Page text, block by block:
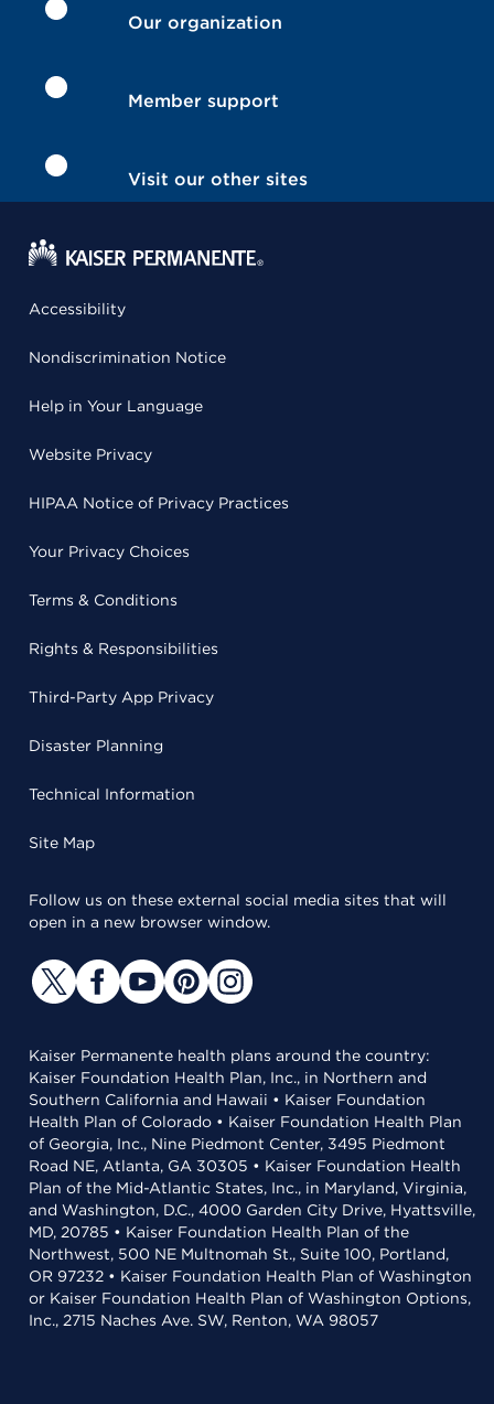
Our organization
Member support
Visit our other sites
Accessibility
Nondiscrimination Notice
Help in Your Language
Website Privacy
HIPAA Notice of Privacy Practices
Your Privacy Choices
Terms & Conditions
Rights & Responsibilities
Third-Party App Privacy
Disaster Planning
Technical Information
Site Map
Follow us on these external social media sites that will
open in a new browser window.
Kaiser Permanente health plans around the country:
Kaiser Foundation Health Plan, Inc., in Northern and
Southern California and Hawaii • Kaiser Foundation
Health Plan of Colorado • Kaiser Foundation Health Plan
of Georgia, Inc., Nine Piedmont Center, 3495 Piedmont
Road NE, Atlanta, GA 30305 • Kaiser Foundation Health
Plan of the Mid-Atlantic States, Inc., in Maryland, Virginia,
and Washington, D.C., 4000 Garden City Drive, Hyattsville,
MD, 20785 • Kaiser Foundation Health Plan of the
Northwest, 500 NE Multnomah St., Suite 100, Portland,
OR 97232 • Kaiser Foundation Health Plan of Washington
or Kaiser Foundation Health Plan of Washington Options,
Inc., 2715 Naches Ave. SW, Renton, WA 98057